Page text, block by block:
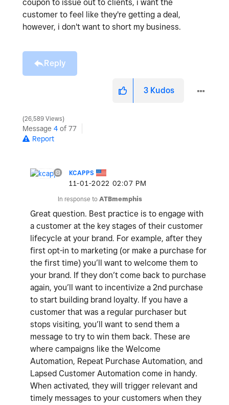
coupon to issue out to clients, i want the
customer to feel like they're getting a deal,
however, i don't want to short my business.
Reply
3 Kudos
26,589 Views
Message 4 of 77
Report
KCAPPS
‎11-01-2022 02:07 PM
In response to ATBmemphis
Great question. Best practice is to engage with
a customer at the key stages of their customer
lifecycle at your brand. For example, after they
first opt-in to marketing (or make a purchase for
the first time) you’ll want to welcome them to
your brand. If they don’t come back to purchase
again, you’ll want to incentivize a 2nd purchase
to start building brand loyalty. If you have a
customer that was a regular purchaser but
stops visiting, you’ll want to send them a
message to try to win them back. These are
where campaigns like the Welcome
Automation, Repeat Purchase Automation, and
Lapsed Customer Automation come in handy.
When activated, they will trigger relevant and
timely messages to your customers when they